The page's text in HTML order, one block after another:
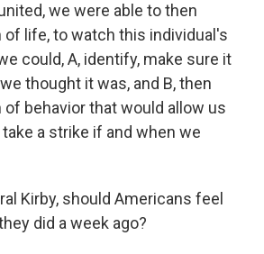
we were able to then
of life, to watch this individual's
could, A, identify, make sure it
thought it was, and B, then
of behavior that would allow us
a strike if and when we
Kirby, should Americans feel
did a week ago?